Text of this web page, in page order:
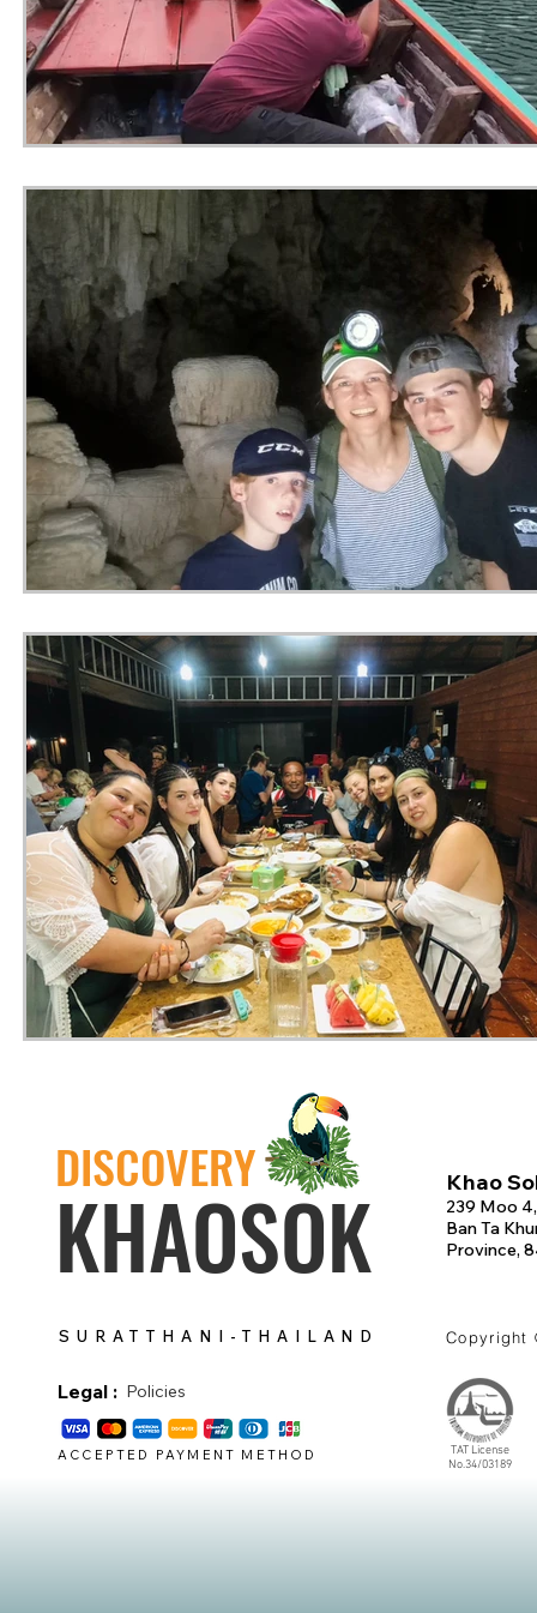
DISCOVERY
KHAOSOK Khao
239 Moo
Ban Ta
Province,
SURATTHANI-THAILAND Copyright
Legal : Policies
ACCEPTED PAYMENT METHOD
TAT License
No.34/03189